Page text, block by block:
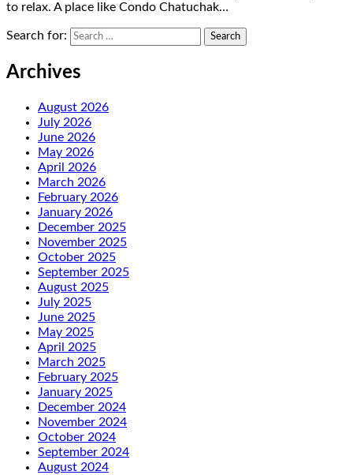
to relax. A place like Condo Chatuchak…
Search for:
Archives
August 2026
July 2026
June 2026
May 2026
April 2026
March 2026
February 2026
January 2026
December 2025
November 2025
October 2025
September 2025
August 2025
July 2025
June 2025
May 2025
April 2025
March 2025
February 2025
January 2025
December 2024
November 2024
October 2024
September 2024
August 2024